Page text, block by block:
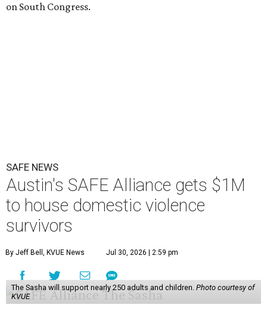
on South Congress.
SAFE NEWS
Austin's SAFE Alliance gets $1M
to house domestic violence
survivors
By Jeff Bell, KVUE News Jul 30, 2026 | 2:59 pm
The Sasha will support nearly 250 adults and children. Photo courtesy of
KVUE